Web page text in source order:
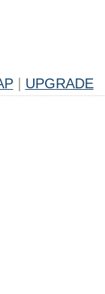
UPGRADE